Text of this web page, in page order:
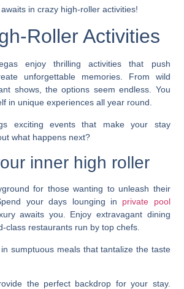
in crazy high-roller activities!
Roller Activities
enjoy thrilling activities that push
unforgettable memories. From wild
shows, the options seem endless. You
in unique experiences all year round.
exciting events that make your stay
what happens next?
inner high roller
for those wanting to unleash their
your days lounging in
private pool
awaits you. Enjoy extravagant dining
class restaurants run by top chefs.
sumptuous meals that tantalize the taste
the perfect backdrop for your stay.